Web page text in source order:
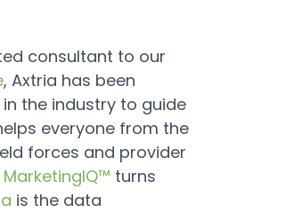
consultant to our
, Axtria has been
the industry to guide
everyone from the
forces and provider
turns
is the data